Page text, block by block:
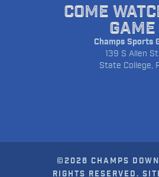
COME
GAME
Champs Sports
139 S Allen
State College,
©2026 CHAMPS
RIGHTS RESERVED.